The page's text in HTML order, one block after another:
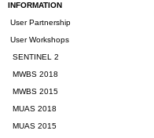
INFORMATION
User Partnership
User Workshops
SENTINEL 2
MWBS 2018
MWBS 2015
MUAS 2018
MUAS 2015